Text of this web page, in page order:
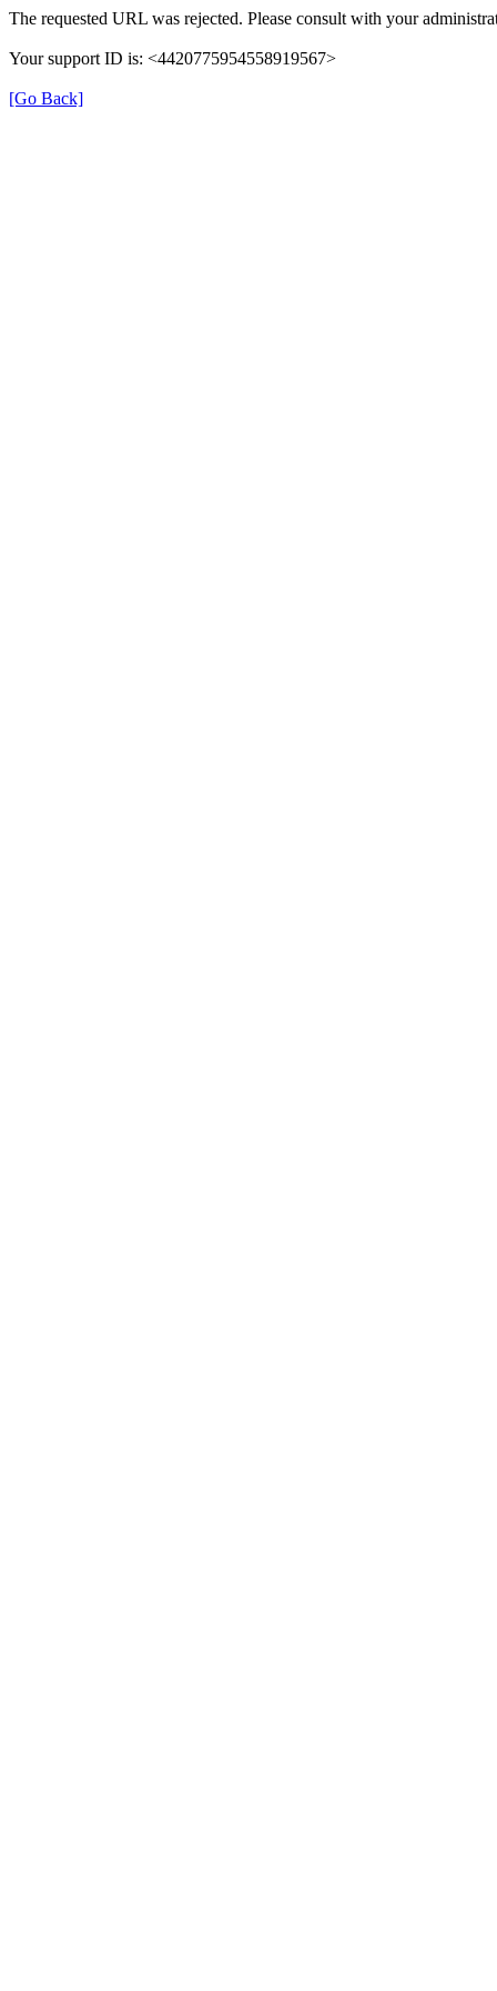
The requested URL was rejected. Please consult with your
Your support ID is: <4420775954558919567>
[Go Back]